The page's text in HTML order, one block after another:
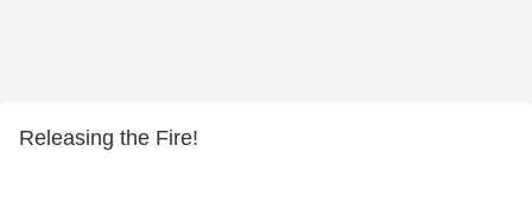
Releasing the Fire!